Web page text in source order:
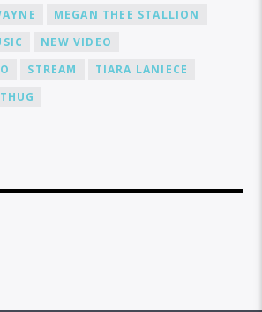
MEGAN THEE STALLION
NEW VIDEO
STREAM
TIARA LANIECE